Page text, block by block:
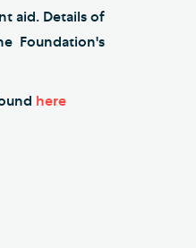
aid. Details of
Foundation's
here